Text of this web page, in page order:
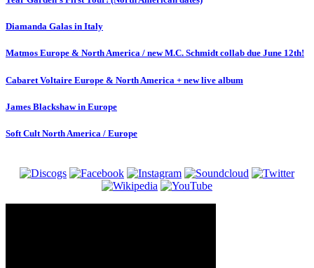
Diamanda Galas in Italy
Matmos Europe & North America / new M.C. Schmidt collab due June 12th!
Cabaret Voltaire Europe & North America + new live album
James Blackshaw in Europe
Soft Cult North America / Europe